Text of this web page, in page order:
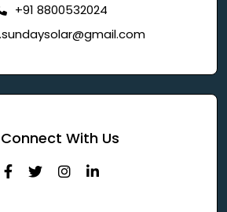
+91 8800532024
Connect With Us